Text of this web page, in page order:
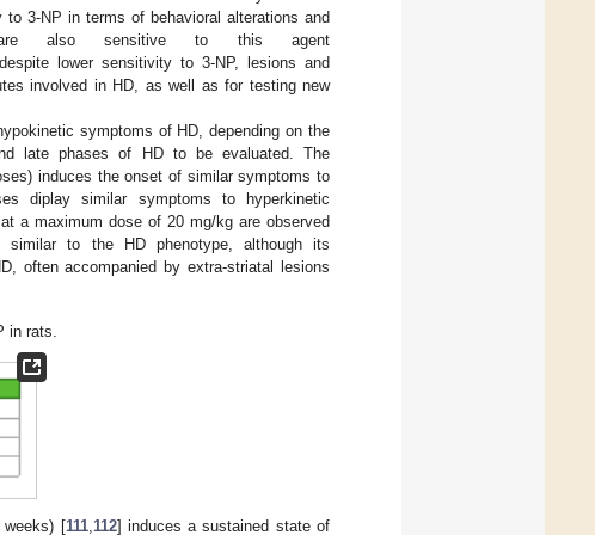
3-NP in terms of behavioral alterations and
also sensitive to this agent
lower sensitivity to 3-NP, lesions and
involved in HD, as well as for testing new
symptoms of HD, depending on the
late phases of HD to be evaluated. The
induces the onset of similar symptoms to
diplay similar symptoms to hyperkinetic
a maximum dose of 20 mg/kg are observed
to the HD phenotype, although its
often accompanied by extra-striatal lesions
in rats.
weeks) [111,112] induces a sustained state of